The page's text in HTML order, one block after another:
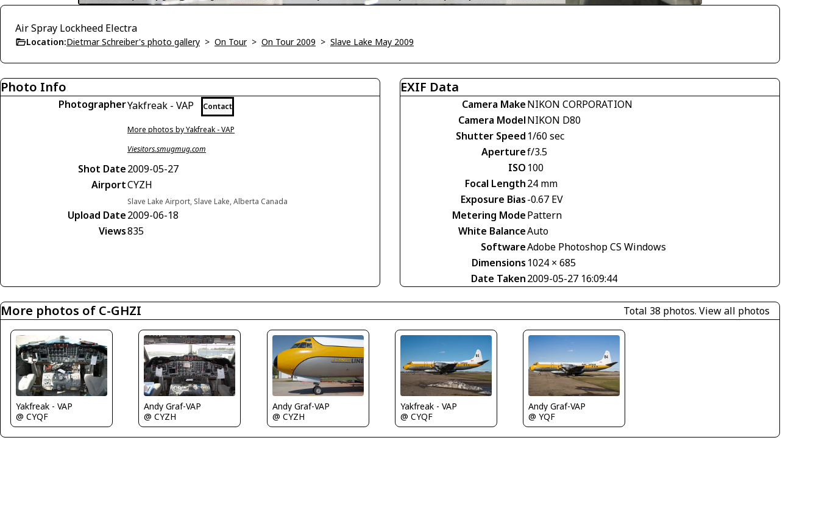
Air Spray Lockheed Electra
Location:Dietmar Schreiber's photo gallery > On Tour> On Tour 2009 > Slave Lake May 2009
Photo Info
PhotographerYakfreak - VAP Contact
More photos by Yakfreak - VAP
Viesitors.smugmug.com
Shot Date2009-05-27
AirportCYZH
Slave Lake Airport, Slave Lake, Alberta Canada
Upload Date2009-06-18
Views835
EXIF Data
Camera MakeNIKON CORPORATION
Camera ModelNIKON D80
Shutter Speed 1/60 sec
Aperturef/3.5
ISO 100
Focal Length24 mm
Exposure Bias-0.67 EV
Metering ModePattern
White BalanceAuto
SoftwareAdobe Photoshop CS Windows
Dimensions 1024 × 685
Date Taken2009-05-27 16:09:44
More photos of C-GHZI Total 38 photos. View all photos
Yakfreak - VAP
@ CYQF
Andy Graf-VAP
@ CYZH
Andy Graf-VAP
@ CYZH
Yakfreak - VAP
@ CYQF
Andy Graf-VAP
@ YQF